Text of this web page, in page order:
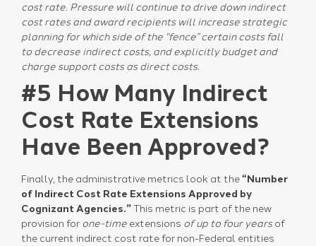
cost rate. Pressure will continue to drive down indirect
cost rates and award recipients will increase strategic
planning for which side of the “fence” certain costs fall
to decrease indirect costs, and explicitly budget and
charge support costs as direct costs.
#5 How Many Indirect
Cost Rate Extensions
Have Been Approved?
Finally, the administrative metrics look at the“Number
of Indirect Cost Rate Extensions Approved by
Cognizant Agencies.”This metric is part of the new
provision for one-time extensions of up to four yearsof
the current indirect cost rate for non-Federal entities